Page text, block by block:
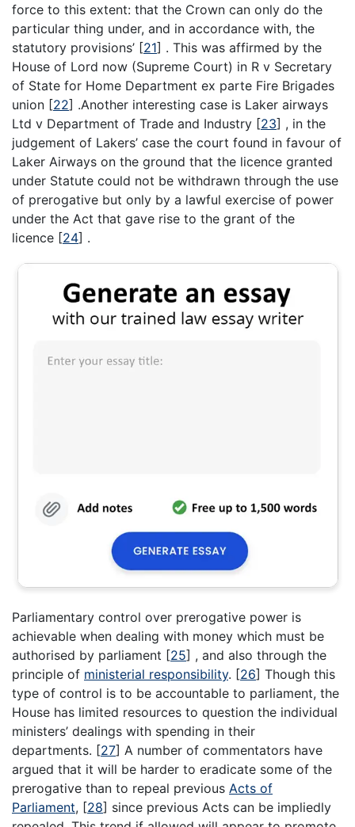
force to this extent: that the Crown can only do the
particular thing under, and in accordance with, the
statutory provisions’ [21] . This was affirmed by the
House of Lord now (Supreme Court) in R v Secretary
of State for Home Department ex parte Fire Brigades
union [22] .Another interesting case is Laker airways
Ltd v Department of Trade and Industry [23] , in the
judgement of Lakers’ case the court found in favour of
Laker Airways on the ground that the licence granted
under Statute could not be withdrawn through the use
of prerogative but only by a lawful exercise of power
under the Act that gave rise to the grant of the
licence [24] .
Parliamentary control over prerogative power is
achievable when dealing with money which must be
authorised by parliament [25] , and also through the
principle of ministerial responsibility. [26] Though this
type of control is to be accountable to parliament, the
House has limited resources to question the individual
ministers’ dealings with spending in their
departments. [27] A number of commentators have
argued that it will be harder to eradicate some of the
prerogative than to repeal previous Acts of
Parliament, [28] since previous Acts can be impliedly